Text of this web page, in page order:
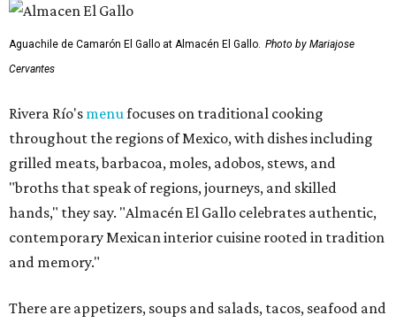
Aguachile de Camarón El Gallo at Almacén El Gallo. Photo by Mariajose
Cervantes
Rivera Río's menufocuses on traditional cooking
throughout the regions of Mexico, with dishes including
grilled meats, barbacoa, moles, adobos, stews, and
"broths that speak of regions, journeys, and skilled
hands," they say. "Almacén El Gallo celebrates authentic,
contemporary Mexican interior cuisine rooted in tradition
and memory."
There are appetizers, soups and salads, tacos, seafood and